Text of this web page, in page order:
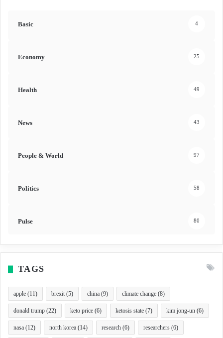
Basic 4
Economy 25
Health 49
News 43
People & World 97
Politics 58
Pulse 80
TAGS
apple (11) brexit(5) china (9) climate change (8)
donald trump (22) keto price (6) ketosis state (7) kim jong-un (6)
nasa (12) north korea (14) research (6) researchers (6)